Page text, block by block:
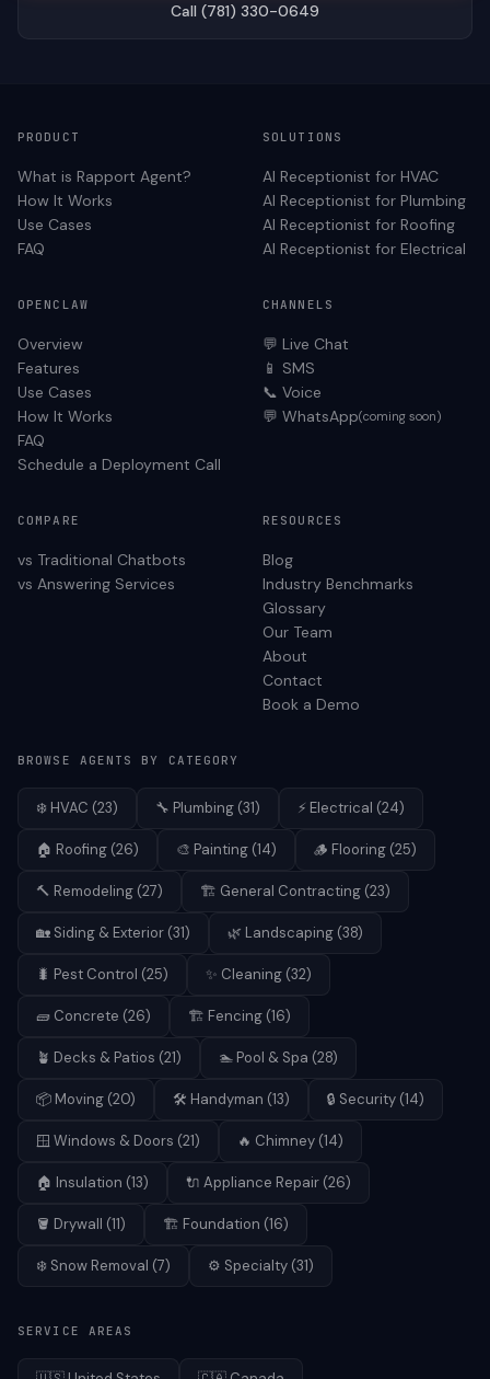
Call (781) 330-0649
PRODUCT
What is Rapport Agent?
How It Works
Use Cases
FAQ
SOLUTIONS
AI Receptionist for HVAC
AI Receptionist for Plumbing
AI Receptionist for Roofing
AI Receptionist for Electrical
OPENCLAW
Overview
Features
Use Cases
How It Works
FAQ
Schedule a Deployment Call
CHANNELS
💬 Live Chat
📱 SMS
📞 Voice
💬 WhatsApp(coming soon)
COMPARE
vs Traditional Chatbots
vs Answering Services
RESOURCES
Blog
Industry Benchmarks
Glossary
Our Team
About
Contact
Book a Demo
BROWSE AGENTS BY CATEGORY
❄️ HVAC (23) 🔧 Plumbing (31) ⚡ Electrical (24)
🏠 Roofing (26) 🎨 Painting (14) 🪵 Flooring (25)
🔨 Remodeling (27) 🏗️ General Contracting (23)
🏡 Siding & Exterior (31) 🌿 Landscaping (38)
🐛 Pest Control (25) ✨ Cleaning (32)
🧱 Concrete (26) 🏗️ Fencing (16)
🪴 Decks & Patios (21) 🏊 Pool & Spa (28)
📦 Moving (20) 🛠️ Handyman (13) 🔒 Security (14)
🪟 Windows & Doors (21) 🔥 Chimney (14)
🏠 Insulation (13) 🔌 Appliance Repair (26)
🪣 Drywall (11) 🏗️ Foundation (16)
❄️ Snow Removal (7) ⚙️ Specialty (31)
SERVICE AREAS